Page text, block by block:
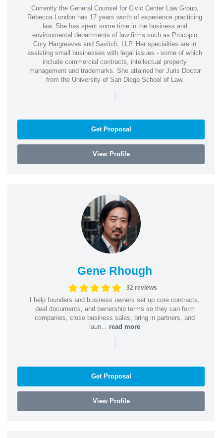
Currently the General Counsel for Civic Center Law Group,
Rebecca London has 17 years worth of experience practicing
law. She has spent some time in the business and
environmental departments of law firms such as Procopio
Cory Hargreaves and Savitch, LLP. Her specialties are in
assisting small businesses with legal issues - some of which
include commercial contracts, intellectual property
management and trademarks. She attained her Juris Doctor
from the University of San Diego School of Law.
|
Get Proposal
View Profile
Gene Rhough
32 reviews
I help founders and business owners set up core contracts,
deal documents, and ownership terms so they can form
companies, close business sales, bring in partners, and
laun... read more
|
Get Proposal
View Profile